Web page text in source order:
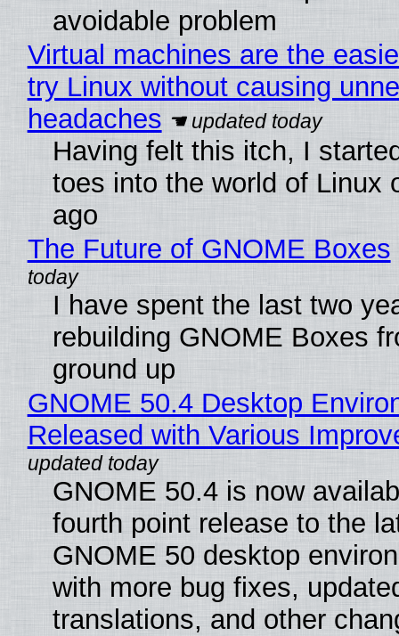
avoidable problem
Virtual machines are the
try Linux without causing
headaches
Having felt this itch, I
toes into the world of Linux
ago
The Future of GNOME Boxes
I have spent the last two
rebuilding GNOME Boxes
ground up
GNOME 50.4 Desktop
Released with Various
GNOME 50.4 is now
fourth point release to the
GNOME 50 desktop
with more bug fixes,
translations, and other